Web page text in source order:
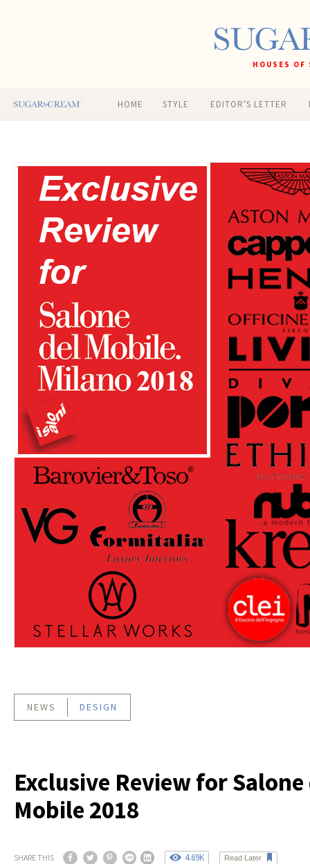
HOUSES
HOME STYLE EDITOR'S LETTER
NEWS DESIGN
Exclusive Review for
Mobile 2018
SHARE THIS 4.69K Read Later